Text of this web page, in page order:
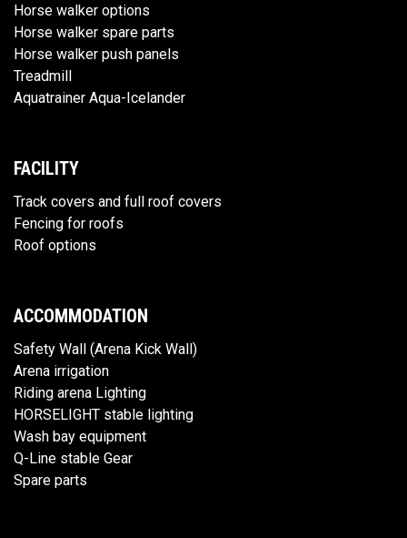
Horse walker options
Horse walker spare parts
Horse walker push panels
Treadmill
Aquatrainer Aqua-Icelander
FACILITY
Track covers and full roof covers
Fencing for roofs
Roof options
ACCOMMODATION
Safety Wall (Arena Kick Wall)
Arena irrigation
Riding arena Lighting
HORSELIGHT stable lighting
Wash bay equipment
Q-Line stable Gear
Spare parts